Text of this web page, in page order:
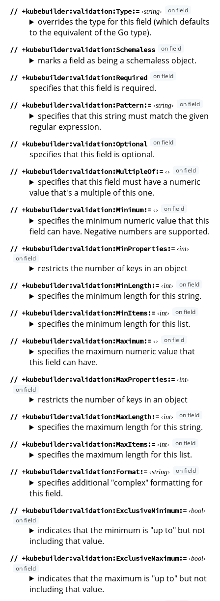
// +kubebuilder:validation:Type string
overrides the type for this field (which defaults
to the equivalent of the Go type).
// +kubebuilder:validation:Schemaless
marks a field as being a schemaless object.
// +kubebuilder:validation:Required
specifies that this field is required.
// +kubebuilder:validation:Pattern string
specifies that this string must match the given
regular expression.
// +kubebuilder:validation:Optional
specifies that this field is optional.
// +kubebuilder:validation:MultipleOf
specifies that this field must have a numeric
value that's a multiple of this one.
// +kubebuilder:validation:Minimum
specifies the minimum numeric value that this
field can have. Negative numbers are supported.
// +kubebuilder:validation:MinProperties int
restricts the number of keys in an object
// +kubebuilder:validation:MinLength int
specifies the minimum length for this string.
// +kubebuilder:validation:MinItems int
specifies the minimum length for this list.
// +kubebuilder:validation:Maximum
specifies the maximum numeric value that
this field can have.
// +kubebuilder:validation:MaxProperties int
restricts the number of keys in an object
// +kubebuilder:validation:MaxLength int
specifies the maximum length for this string.
// +kubebuilder:validation:MaxItems int
specifies the maximum length for this list.
// +kubebuilder:validation:Format string
specifies additional "complex" formatting for
this field.
// +kubebuilder:validation:ExclusiveMinimum bool
indicates that the minimum is "up to" but not
including that value.
// +kubebuilder:validation:ExclusiveMaximum bool
indicates that the maximum is "up to" but not
including that value.